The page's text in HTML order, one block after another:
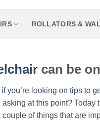
ROLLATORS &
can be
you’re looking on tips to
at this point? Today
of things that are